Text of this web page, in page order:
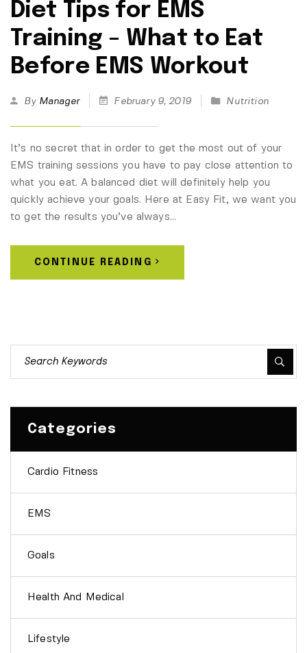
Diet Tips for EMS
Training – What to Eat
Before EMS Workout
By Manager February 9, 2019 Nutrition
It’s no secret that in order to get the most out of your
EMS training sessions you have to pay close attention to
what you eat. A balanced diet will definitely help you
quickly achieve your goals. Here at Easy Fit, we want you
to get the results you’ve always…
CONTINUE READING
Categories
Cardio Fitness
EMS
Goals
Health And Medical
Lifestyle